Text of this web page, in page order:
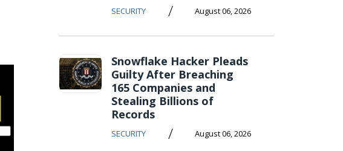
SECURITY / August 06, 2026
Snowflake Hacker Pleads
Guilty After Breaching
165 Companies and
Stealing Billions of
Records
SECURITY / August 06, 2026